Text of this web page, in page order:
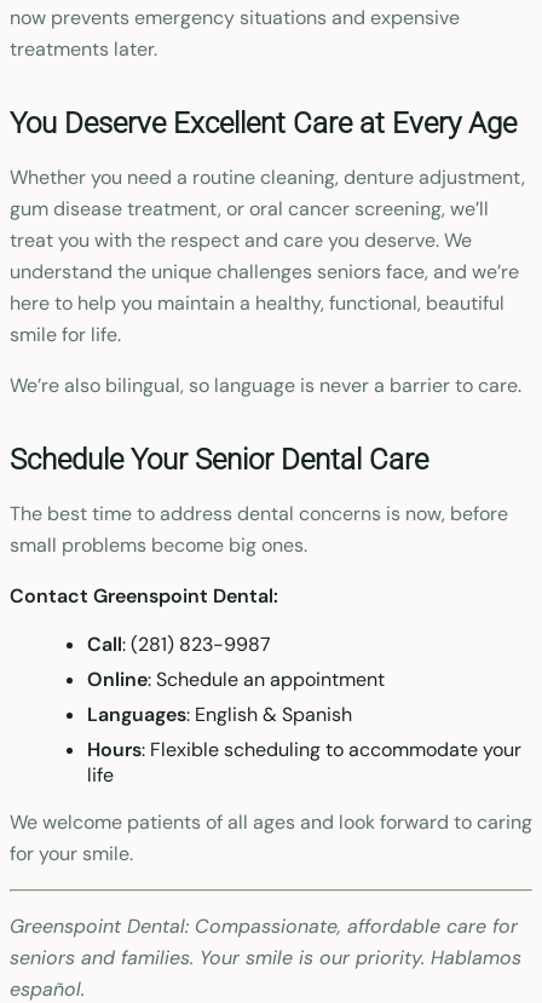
now prevents emergency situations and expensive
treatments later.
You Deserve Excellent Care at Every Age
Whether you need a routine cleaning, denture adjustment,
gum disease treatment, or oral cancer screening, we’ll
treat you with the respect and care you deserve. We
understand the unique challenges seniors face, and we’re
here to help you maintain a healthy, functional, beautiful
smile for life.
We’re also bilingual, so language is never a barrier to care.
Schedule Your Senior Dental Care
The best time to address dental concerns is now, before
small problems become big ones.
Contact Greenspoint Dental:
Call: (281) 823-9987
Online: Schedule an appointment
Languages: English & Spanish
Hours: Flexible scheduling to accommodate your
life
We welcome patients of all ages and look forward to caring
for your smile.
Greenspoint Dental: Compassionate, affordable care for
seniors and families. Your smile is our priority. Hablamos
español.